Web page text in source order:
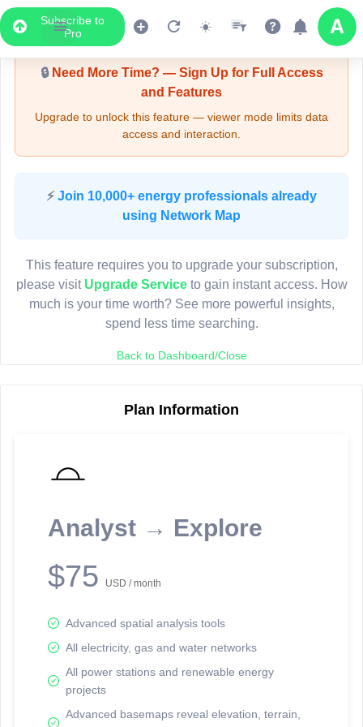
Subscribe to
Pro
Upgrade Required - Viewer Mode
🔒Need More Time? — Sign Up for Full Access
and Features
Upgrade to unlock this feature — viewer mode limits data
access and interaction.
⚡ Join 10,000+ energy professionals already
using Network Map
This feature requires you to upgrade your subscription,
please visit Upgrade Serviceto gain instant access. How
much is your time worth? See more powerful insights,
spend less time searching.
Back to Dashboard/Close
Plan Information
Analyst → Explore
$75 USD / month
Advanced spatial analysis tools
All electricity, gas and water networks
All power stations and renewable energy
projects
Advanced basemaps reveal elevation, terrain,
LIVE MAP
Map access is gated.
Sign in or upgrade to continue.
reporting information.
Network Map™ Copyright © 2020-2026 - Rosetta Analytics